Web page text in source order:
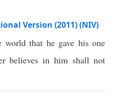
Version (2011) (NIV)
world that he gave his one
believes in him shall not